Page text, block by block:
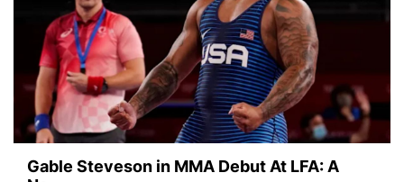
Gable Steveson in MMA Debut At LFA: A